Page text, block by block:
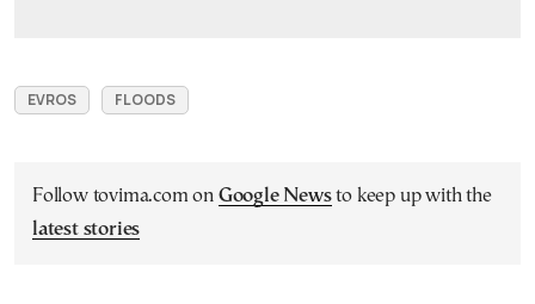
EVROS FLOODS
Follow tovima.com on Google Newsto keep up with the
latest stories